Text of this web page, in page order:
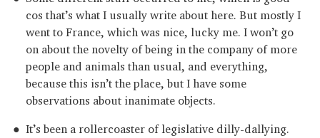
cos that’s what I usually write about here. But mostly I
went to France, which was nice, lucky me. I won’t go
on about the novelty of being in the company of more
people and animals than usual, and everything,
because this isn’t the place, but I have some
observations about inanimate objects.
It’s been a rollercoaster of legislative dilly-dallying.